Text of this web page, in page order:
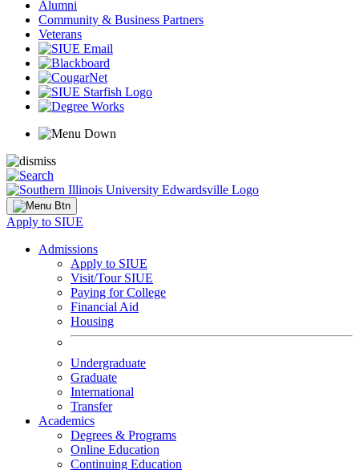
Alumni
Community & Business Partners
Veterans
Apply to SIUE
Admissions
Apply to SIUE
Visit/Tour SIUE
Paying for College
Financial Aid
Housing
Undergraduate
Graduate
International
Transfer
Academics
Degrees & Programs
Online Education
Continuing Education